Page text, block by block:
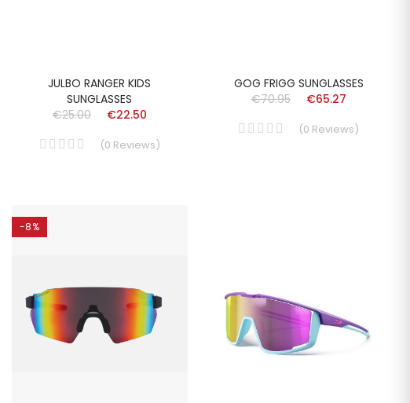
JULBO RANGER KIDS
SUNGLASSES
€25.00
€22.50
(0 Reviews)
GOG FRIGG SUNGLASSES
€70.95
€65.27
(0 Reviews)
-8%